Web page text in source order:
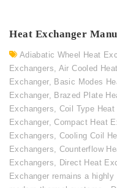
Heat Exchanger
Adiabatic Wheel Heat
Exchangers, Air Cooled
Exchanger, Basic Modes
Exchanger, Brazed Plate
Exchangers, Coil Type
Exchanger,Compact Heat
Exchangers, Cooling Coil
Exchangers, Counterflow
Exchangers, Direct Heat
Exchanger remains a